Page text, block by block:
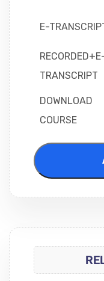
E-
TRANSCRIPT
DOWNLOAD
COURSE